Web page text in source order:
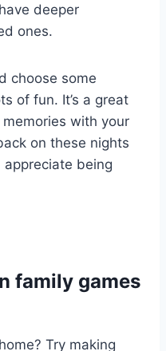
deeper
ones.
choose some
of fun. It’s a great
with your
on these nights
being
family games
Try making